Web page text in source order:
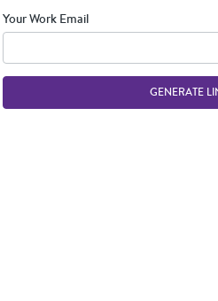
Your Work Email
GENERATE